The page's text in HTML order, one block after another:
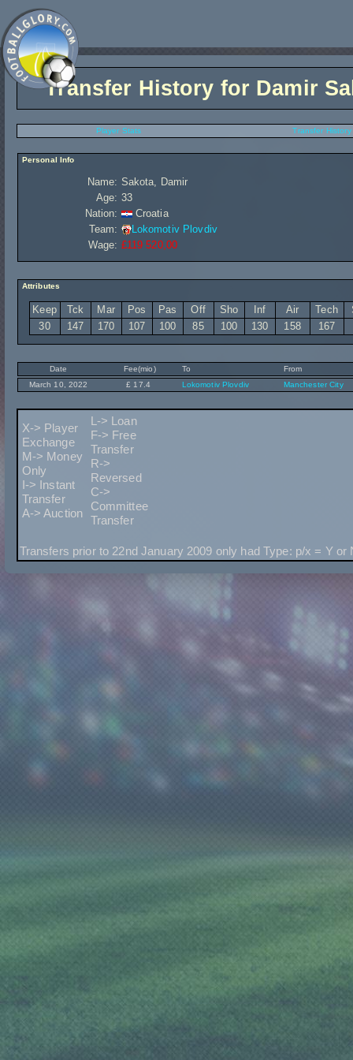
Transfer History for Damir
Player Stats Transfer History
Personal Info
Name: Sakota, Damir
Age: 33
Nation:
Croatia
Team:
Lokomotiv Plovdiv
Wage: £119 520,00
Attributes
Keep Tck Mar Pos Pas Off Sho Inf Air Tech
30
147 170 107 100 85 100 130 158 167
Date Fee(mio) To
From
March 10, 2022
£ 17.4 Lokomotiv Plovdiv Manchester City
X-> Player
Exchange
M-> Money
Only
I-> Instant
Transfer
A-> Auction
L-> Loan
F-> Free
Transfer
R->
Reversed
C->
Committee
Transfer
Transfers prior to 22nd January 2009 only had Type: p/x = Y or